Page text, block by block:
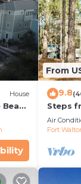
House
From
9.8
Steps
Air
Fort